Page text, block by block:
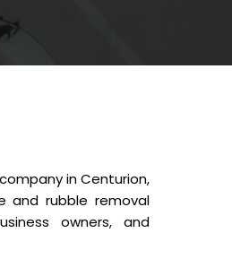
in Centurion,
and rubble removal
owners, and